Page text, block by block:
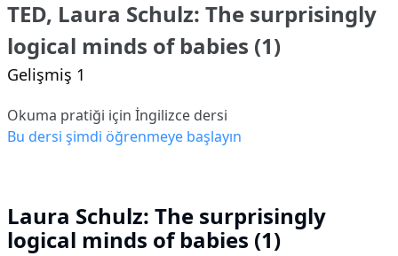
TED, Laura Schulz: The surprisingly
logical minds of babies (1)
Gelişmiş 1
Okuma pratiği için İngilizce dersi
Bu dersi şimdi öğrenmeye başlayın
Laura Schulz: The surprisingly
logical minds of babies (1)